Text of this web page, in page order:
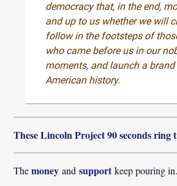
democracy that, in the end,
and up to us whether we will
follow in the footsteps of
who came before us in our
moments, and launch a brand
American history.
These Lincoln Project 90 seconds ring
Themoney andsupportkeep pouring in.